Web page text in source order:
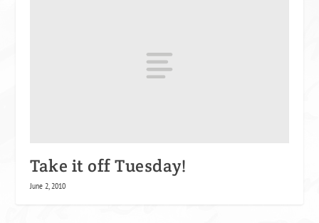
Take it off Tuesday!
June 2, 2010